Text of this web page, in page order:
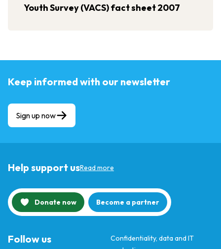
Youth Survey (VACS) fact sheet 2007
Keep informed with our newsletter
Sign up now
Help support usRead more
Donate now Become a partner
Confidentiality, data and IT
Follow us